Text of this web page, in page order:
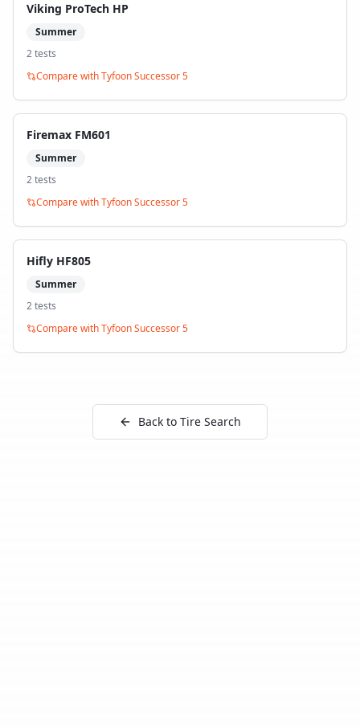
Viking ProTech HP
Summer
2tests
Compare withTyfoon Successor 5
Firemax FM601
Summer
2tests
Compare withTyfoon Successor 5
Hifly HF805
Summer
2tests
Compare withTyfoon Successor 5
Back to Tire Search